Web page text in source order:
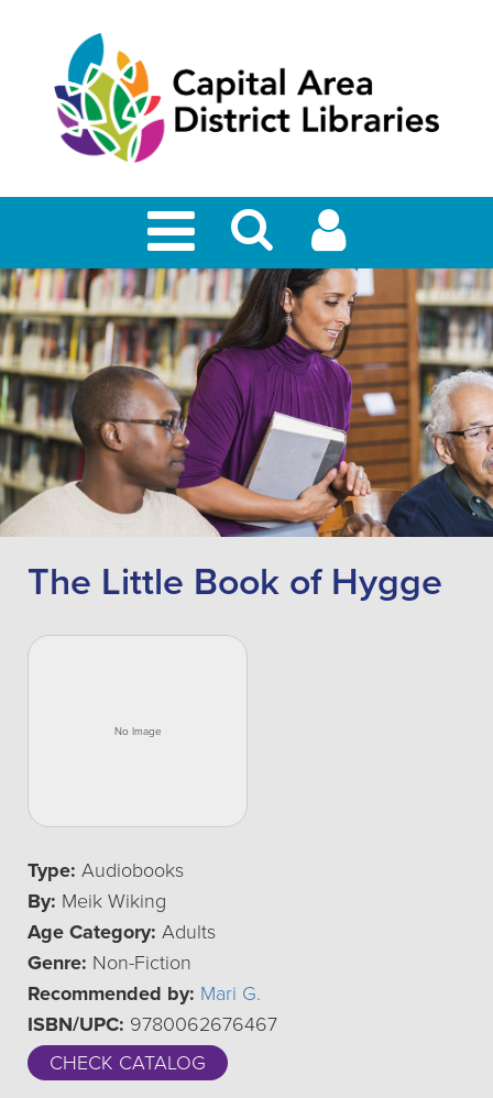
The Little Book of Hygge
Type: Audiobooks
By: Meik Wiking
Age Category: Adults
Genre: Non-Fiction
Recommended by: Mari G.
ISBN/UPC: 9780062676467
CHECK CATALOG